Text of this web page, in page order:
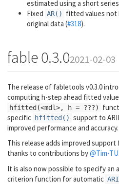
estimated using a short
Fixed AR()
fitted values not
original data (#318).
fable 0.3.02021-02-03
The release of fabletools v0.3.0
computing h-step ahead fitted
hfitted(<mdl>, h = ???)
specific hfitted() support to
improved performance and accuracy.
This release adds improved
thanks to contributions by@Tim-TU
It is also now possible to specify an
criterion function for automatic